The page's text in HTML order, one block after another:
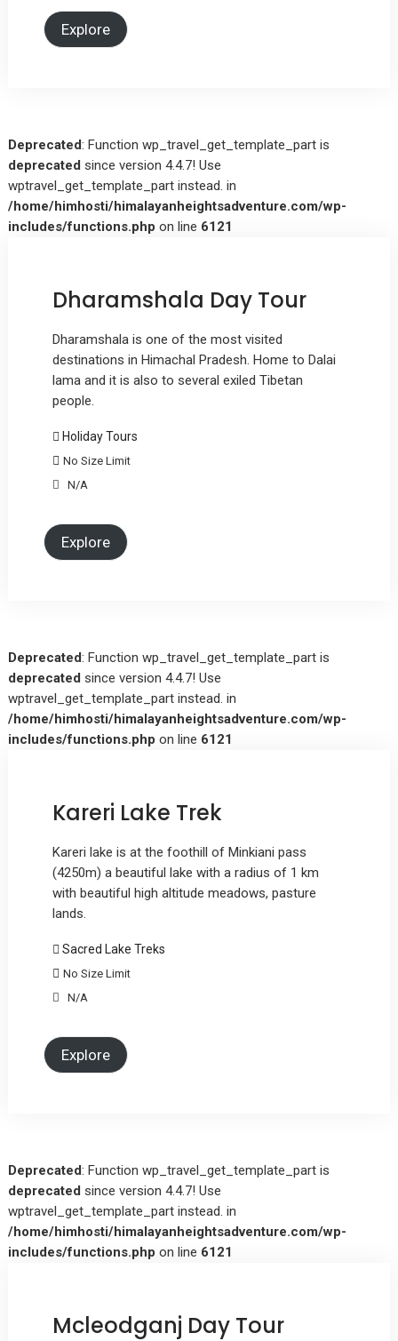
Explore
Deprecated: Function wp_travel_get_template_part is
deprecated since version 4.4.7! Use
wptravel_get_template_part instead. in
/home/himhosti/himalayanheightsadventure.com/wp-
includes/functions.php on line 6121
Dharamshala Day Tour
Dharamshala is one of the most visited
destinations in Himachal Pradesh. Home to Dalai
lama and it is also to several exiled Tibetan
people.
Holiday Tours
No Size Limit
N/A
Explore
Deprecated: Function wp_travel_get_template_part is
deprecated since version 4.4.7! Use
wptravel_get_template_part instead. in
/home/himhosti/himalayanheightsadventure.com/wp-
includes/functions.php on line 6121
Kareri Lake Trek
Kareri lake is at the foothill of Minkiani pass
(4250m) a beautiful lake with a radius of 1 km
with beautiful high altitude meadows, pasture
lands.
Sacred Lake Treks
No Size Limit
N/A
Explore
Deprecated: Function wp_travel_get_template_part is
deprecated since version 4.4.7! Use
wptravel_get_template_part instead. in
/home/himhosti/himalayanheightsadventure.com/wp-
includes/functions.php on line 6121
Mcleodganj Day Tour